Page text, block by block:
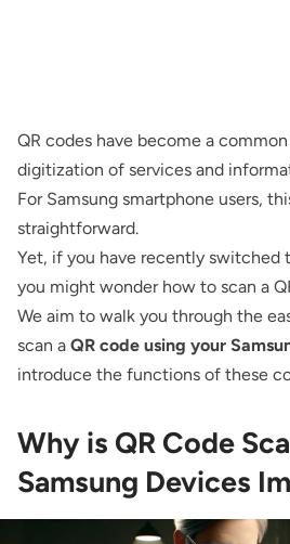
QR codes have become a
digitization of services and
For Samsung smartphone users,
straightforward.
Yet, if you have recently switched
you might wonder how to scan a
We aim to walk you through the
scan a QR code using your
introduce the functions of these
Why is QR Code
Samsung Devices